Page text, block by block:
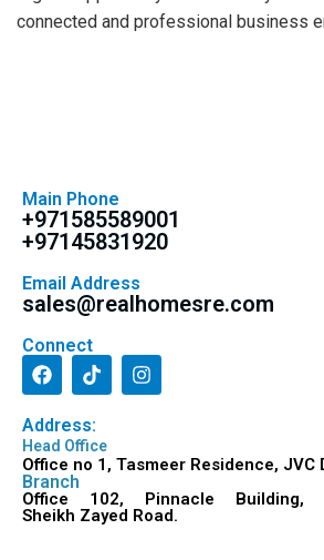
connected and professional business
Main Phone
+971585589001
+97145831920
Email Address
sales@realhomesre.com
Connect
Address:
Head Office
Office no 1, Tasmeer Residence, JVC
Branch
Office 102, Pinnacle
Sheikh Zayed Road.